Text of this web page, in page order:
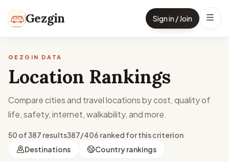
Gezgin Sign in / Join
GEZGIN DATA
Location Rankings
Compare cities and travel locations by cost, quality of
life, safety, internet, walkability, and more.
50 of 387 results387/406 ranked for this criterion
Destinations
Country rankings